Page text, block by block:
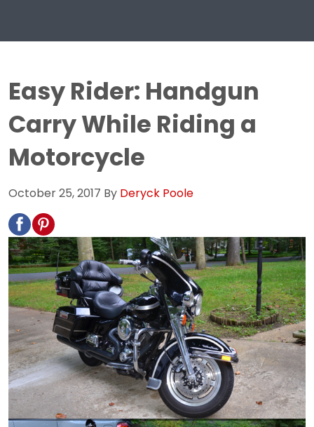
Easy Rider: Handgun
Carry While Riding a
Motorcycle
October 25, 2017 By Deryck Poole